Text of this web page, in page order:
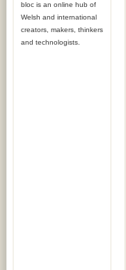
bloc is an online hub of
Welsh and international
creators, makers, thinkers
and technologists.